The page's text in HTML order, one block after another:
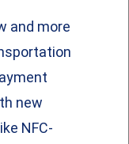
and more
new
NFC-